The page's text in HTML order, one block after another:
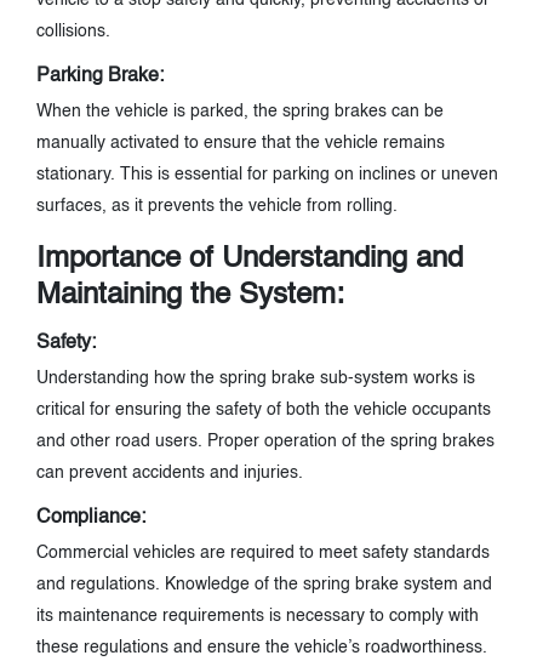
collisions.
Parking Brake:
When the vehicle is parked, the spring brakes can be
manually activated to ensure that the vehicle remains
stationary. This is essential for parking on inclines or uneven
surfaces, as it prevents the vehicle from rolling.
Importance of Understanding and
Maintaining the System:
Safety:
Understanding how the spring brake sub-system works is
critical for ensuring the safety of both the vehicle occupants
and other road users. Proper operation of the spring brakes
can prevent accidents and injuries.
Compliance:
Commercial vehicles are required to meet safety standards
and regulations. Knowledge of the spring brake system and
its maintenance requirements is necessary to comply with
these regulations and ensure the vehicle’s roadworthiness.